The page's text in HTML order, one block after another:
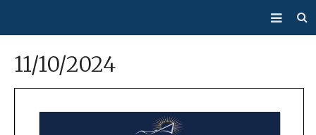
Sacraments
11/10/2024